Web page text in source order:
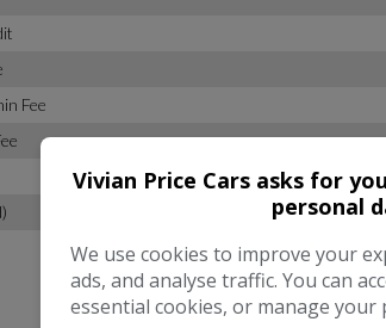
Vivian Price Cars asks for
personal
We use cookies to improve your
ads, and analyse traffic. You can
essential cookies, or manage your